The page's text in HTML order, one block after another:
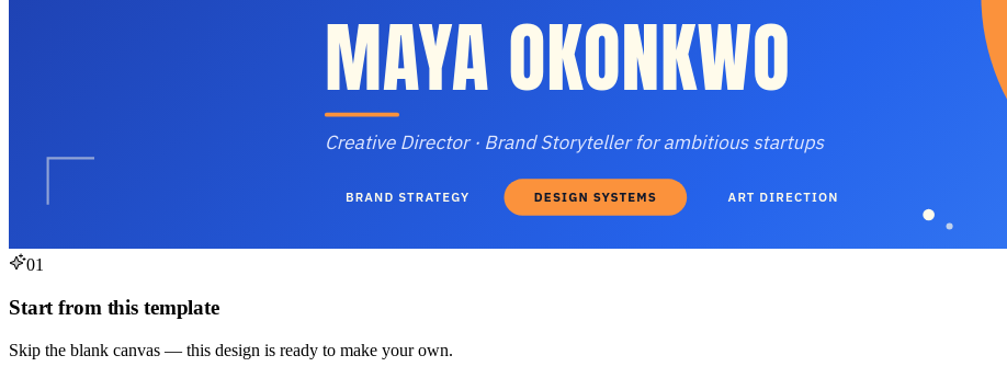
01
Start from this template
Skip the blank canvas — this design is ready to make your own.